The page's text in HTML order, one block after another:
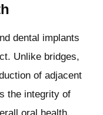
dental implants
Unlike bridges,
of adjacent
the integrity of